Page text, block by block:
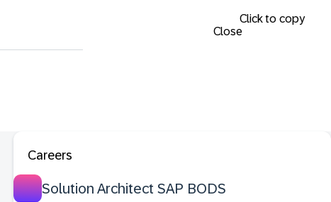
Click to copy
Close
Careers
Solution Architect SAP BODS